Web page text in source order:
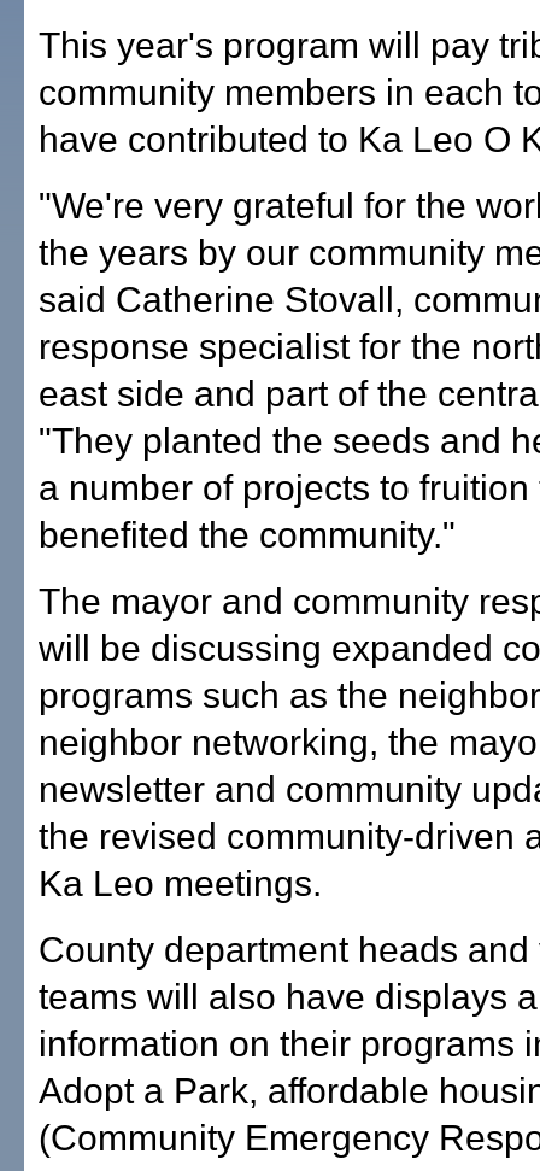
This year's program will pay
community members in each
have contributed to Ka Leo O
"We're very grateful for the
the years by our community
said Catherine Stovall,
response specialist for the
east side and part of the
"They planted the seeds and
a number of projects to fruition
benefited the community."
The mayor and community
will be discussing expanded
programs such as the
neighbor networking, the
newsletter and community
the revised community-driven
Ka Leo meetings.
County department heads
teams will also have displays
information on their programs
Adopt a Park, affordable
(Community Emergency